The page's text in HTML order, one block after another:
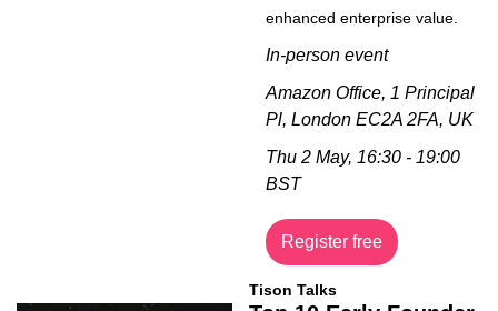
enhanced enterprise value.
In-person event
Amazon Office, 1 Principal
Pl, London EC2A 2FA, UK
Thu 2 May, 16:30 - 19:00
BST
Register free
Tison Talks